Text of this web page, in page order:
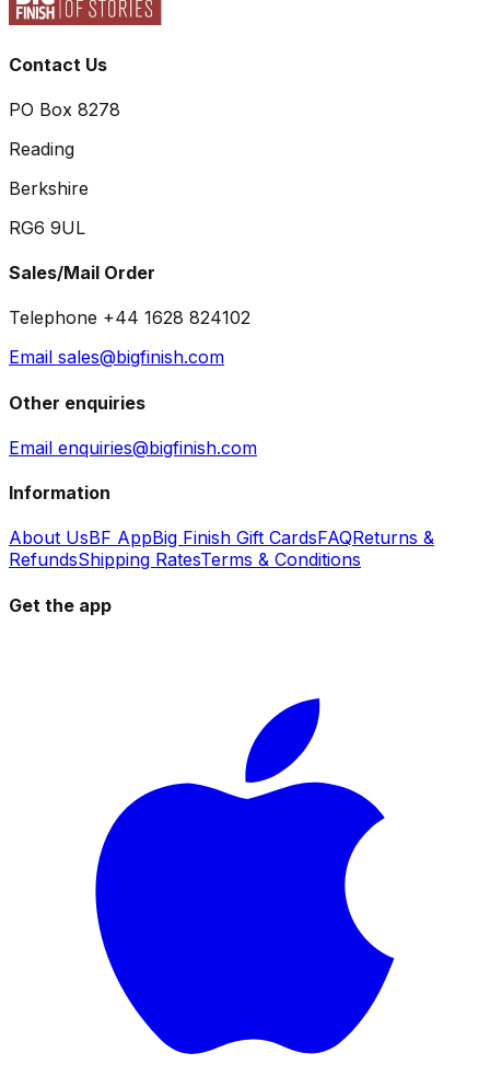
Contact Us
PO Box 8278
Reading
Berkshire
RG6 9UL
Sales/Mail Order
Telephone +44 1628 824102
Email sales@bigfinish.com
Other enquiries
Email enquiries@bigfinish.com
Information
About UsBF AppBig Finish Gift CardsFAQReturns &
RefundsShipping RatesTerms & Conditions
Get the app